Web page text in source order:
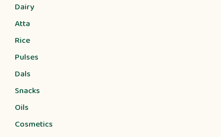
Dairy
Atta
Rice
Pulses
Dals
Snacks
Oils
Cosmetics